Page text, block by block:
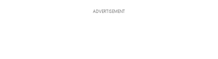
ADVERTISEMENT